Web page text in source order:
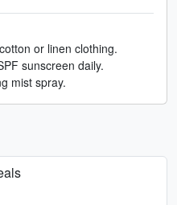
or linen clothing.
sunscreen daily.
mist spray.